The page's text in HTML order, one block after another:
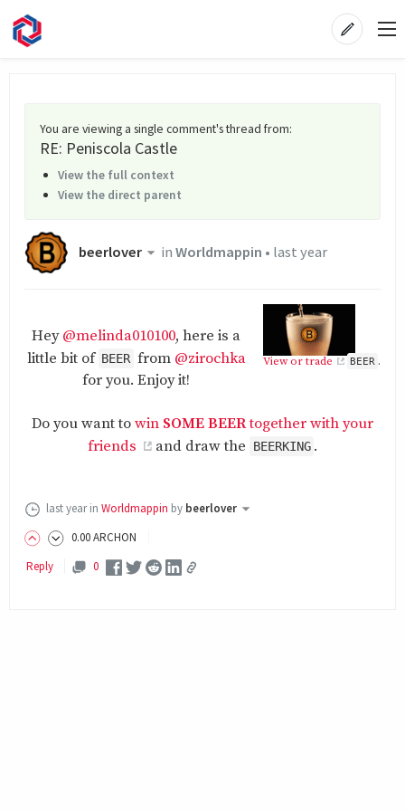
You are viewing a single comment's thread from:
RE: Peniscola Castle
View the full context
View the direct parent
beerlover inWorldmappin • last year
View or trade BEER .
Hey@melinda010100, here is a
little bit of BEER from @zirochka
for you. Enjoy it!
Do you want towin SOME BEERtogether with your
friends
and draw the BEERKING .
last year in Worldmappin by beerlover
0.00ARCHON
Reply
0